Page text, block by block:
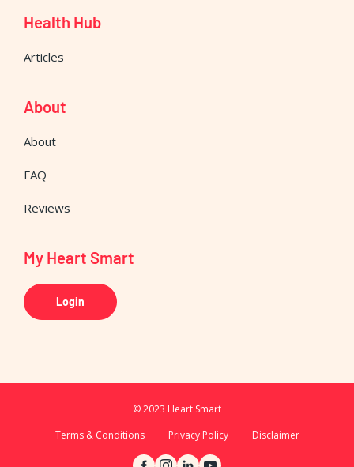
Health Hub
Articles
About
About
FAQ
Reviews
My Heart Smart
Login
© 2023 Heart Smart
Terms & Conditions
Privacy Policy Disclaimer